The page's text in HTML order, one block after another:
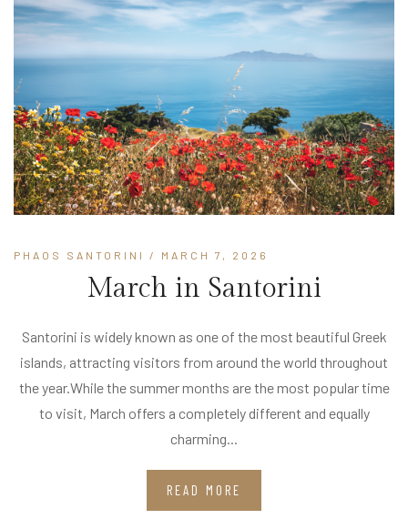
PHAOS SANTORINI / MARCH 7, 2026
March in Santorini
Santorini is widely known as one of the most beautiful Greek
islands, attracting visitors from around the world throughout
the year.While the summer months are the most popular time
to visit, March offers a completely different and equally
charming...
READ MORE